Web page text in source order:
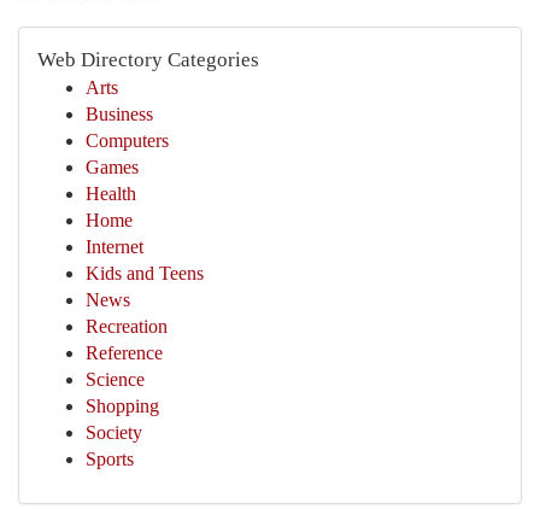
Web Directory Categories
Arts
Business
Computers
Games
Health
Home
Internet
Kids and Teens
News
Recreation
Reference
Science
Shopping
Society
Sports